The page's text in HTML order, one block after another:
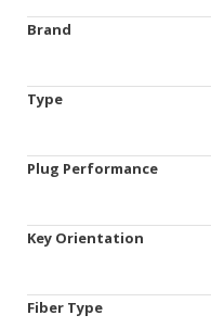
Brand
Type
Plug Performance
Key Orientation
Fiber Type